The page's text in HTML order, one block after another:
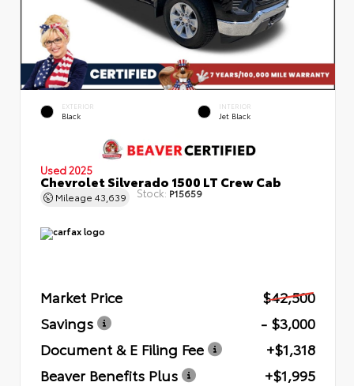
EXTERIOR
Black
INTERIOR
Jet Black
Used 2025
Chevrolet Silverado 1500 LT Crew Cab
Mileage 43,639 Stock: P15659
Market Price
$42,500
Savings
- $3,000
Document & E Filing Fee
+$1,318
Beaver Benefits Plus
+$1,995